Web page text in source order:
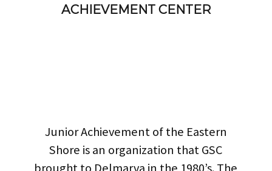
ACHIEVEMENT CENTER
Junior Achievement of the Eastern
Shore is an organization that GSC